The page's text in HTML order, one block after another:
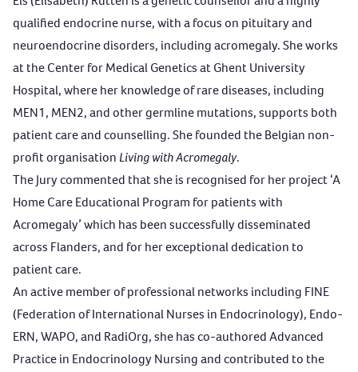
qualified endocrine nurse, with a focus on pituitary and
neuroendocrine disorders, including acromegaly. She works
at the Center for Medical Genetics at Ghent University
Hospital, where her knowledge of rare diseases, including
MEN1, MEN2, and other germline mutations, supports both
patient care and counselling. She founded the Belgian non-
profit organisationLiving with Acromegaly.
The Jury commented that she is recognised for her project ‘A
Home Care Educational Program for patients with
Acromegaly’ which has been successfully disseminated
across Flanders, and for her exceptional dedication to
patient care.
An active member of professional networks including FINE
(Federation of International Nurses in Endocrinology), Endo-
ERN, WAPO, and RadiOrg, she has co-authored Advanced
Practice in Endocrinology Nursing and contributed to the